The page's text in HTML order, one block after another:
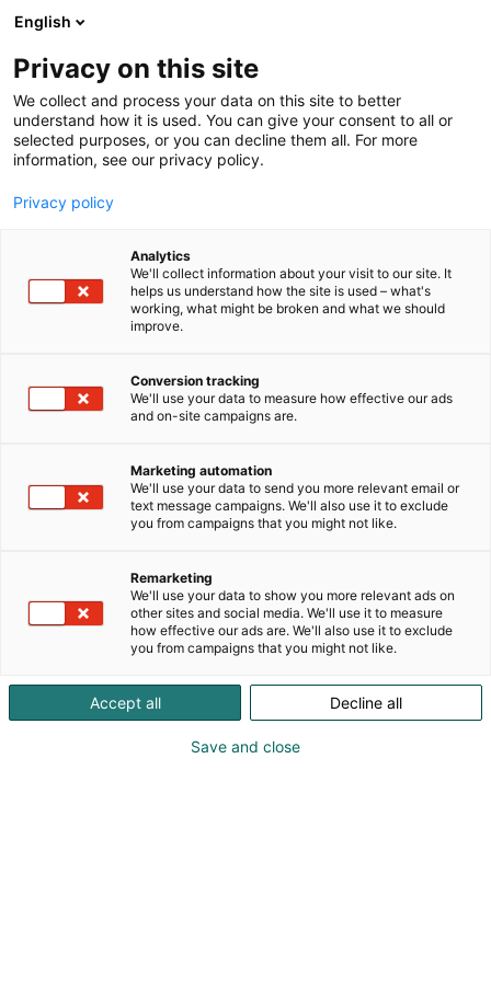
Siirry
sisältöön
liput
Smartwork Professionals
English
Privacy on this site
We collect and process your data on this site to better
understand how it is used. You can give your consent to all or
selected purposes, or you can decline them all. For more
information, see our privacy policy.
Privacy policy
Analytics
We'll collect information about your visit to our site. It
helps us understand how the site is used – what's
working, what might be broken and what we should
improve.
Conversion tracking
We'll use your data to measure how effective our ads
and on-site campaigns are.
Marketing automation
We'll use your data to send you more relevant email or
text message campaigns. We'll also use it to exclude
you from campaigns that you might not like.
Remarketing
We'll use your data to show you more relevant ads on
other sites and social media. We'll use it to measure
how effective our ads are. We'll also use it to exclude
you from campaigns that you might not like.
Accept all Decline all
Save and close